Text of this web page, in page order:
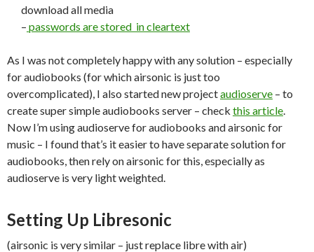
download all media
– passwords are stored in cleartext
As I was not completely happy with any solution – especially
for audiobooks (for which airsonic is just too
overcomplicated), I also started new projectaudioserve – to
create super simple audiobooks server – check this article.
Now I’m using audioserve for audiobooks and airsonic for
music – I found that’s it easier to have separate solution for
audiobooks, then rely on airsonic for this, especially as
audioserve is very light weighted.
Setting Up Libresonic
(airsonic is very similar – just replace libre with air)